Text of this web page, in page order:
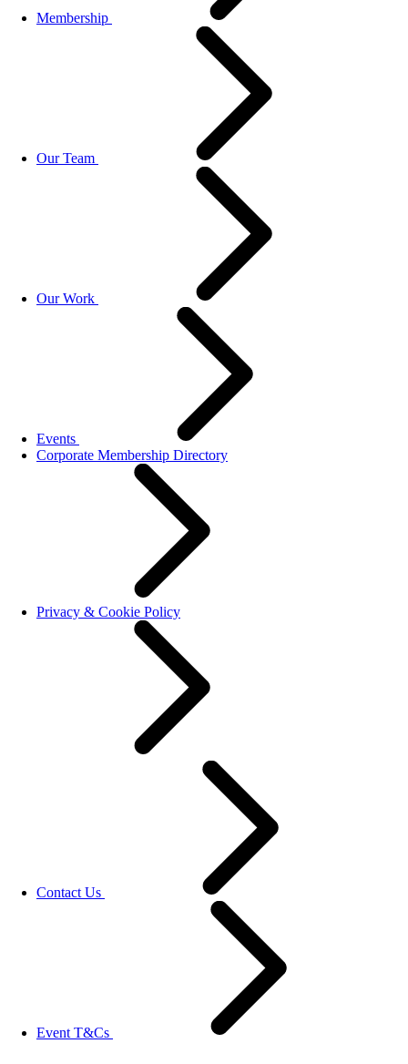
Membership
Our Team
Our Work
Events
Corporate Membership Directory
Privacy & Cookie Policy
Contact Us
Event T&Cs